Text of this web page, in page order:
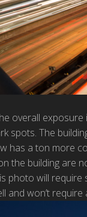
overall
spots. The
has a ton more
the building are
will
won’t require